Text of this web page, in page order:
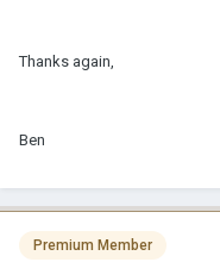
Thanks again,
Ben
Premium Member